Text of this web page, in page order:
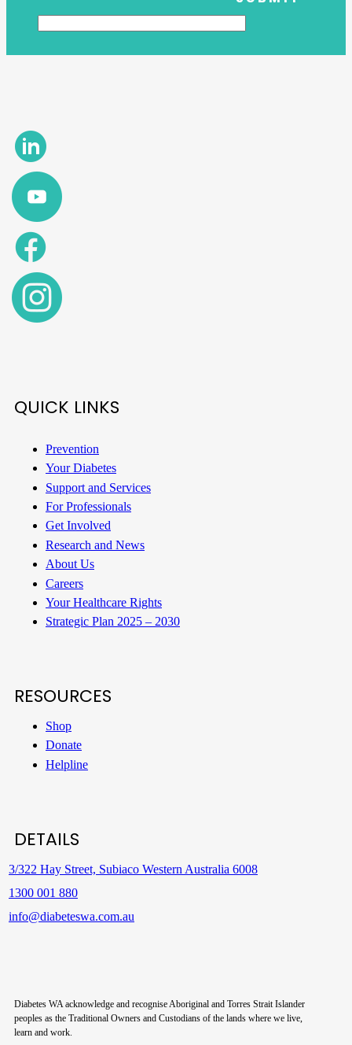
QUICK LINKS
Prevention
Your Diabetes
Support and Services
For Professionals
Get Involved
Research and News
About Us
Careers
Your Healthcare Rights
Strategic Plan 2025 – 2030
RESOURCES
Shop
Donate
Helpline
DETAILS
3/322 Hay Street, Subiaco Western Australia 6008
1300 001 880
info@diabeteswa.com.au
Diabetes WA acknowledge and recognise Aboriginal and Torres Strait Islander
peoples as the Traditional Owners and Custodians of the lands where we live,
learn and work.